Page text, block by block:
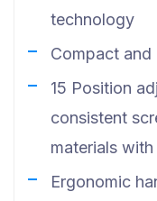
technology
Compact
15 Position
consistent
materials
Ergonomic